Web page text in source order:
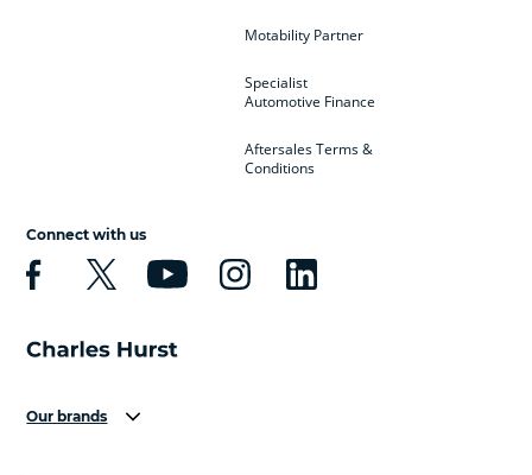
Motability Partner
Specialist
Automotive Finance
Aftersales Terms &
Conditions
Connect with us
Our brands